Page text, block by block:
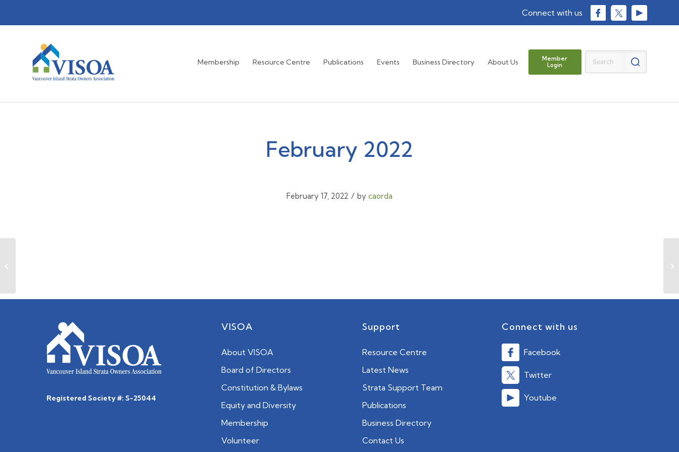
Membership Resource Centre Publications Events Business Directory About Us
Member
Login
February 2022
February 17, 2022 / by caorda
Registered Society #: S-25044
VISOA
About VISOA
Board of Directors
Constitution & Bylaws
Equity and Diversity
Membership
Volunteer
Support
Resource Centre
Latest News
Strata Support Team
Publications
Business Directory
Contact Us
Connect with us
Facebook
Twitter
Youtube